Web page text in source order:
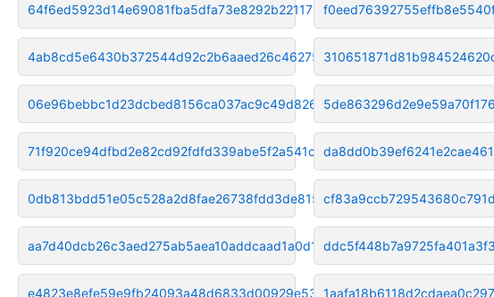
64f6ed5923d14e69081fba5dfa73e8292b221178
4ab8cd5e6430b372544d92c2b6aaed26c4627587
06e96bebbc1d23dcbed8156ca037ac9c49d82683
71f920ce94dfbd2e82cd92fdfd339abe5f2a541c
0db813bdd51e05c528a2d8fae26738fdd3de8150
aa7d40dcb26c3aed275ab5aea10addcaad1a0d1f
e4823e8efe59e9fb24093a48d6833d00929e5341